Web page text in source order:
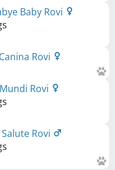
Baby Rovi
Rovi
Rovi
Rovi